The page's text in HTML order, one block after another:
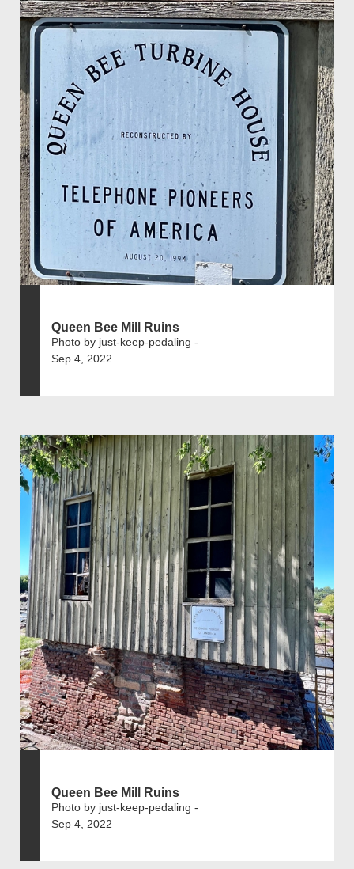
Queen Bee Mill Ruins
Photo by just-keep-pedaling -
Sep 4, 2022
Queen Bee Mill Ruins
Photo by just-keep-pedaling -
Sep 4, 2022